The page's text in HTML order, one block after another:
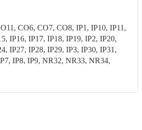
CO6, CO7, CO8, IP1, IP10, IP11,
IP16, IP17, IP18, IP19, IP2, IP20,
IP27, IP28, IP29, IP3, IP30, IP31,
IP8, IP9, NR32, NR33, NR34,